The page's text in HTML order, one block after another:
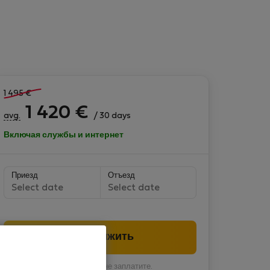
1 495 €
avg. 1 420 € / 30 days
Включая службы и интернет
Приезд
Select date
Отъезд
Select date
Продолжить
Вы пока ничего не заплатите.